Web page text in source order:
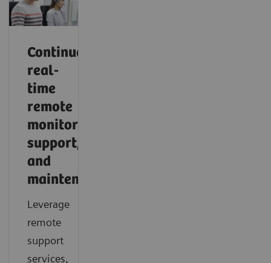
Continuous,
real-
time
remote
monitoring,
support,
and
maintenance
Leverage
remote
support
services,